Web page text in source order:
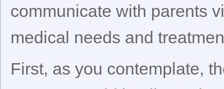
communicate with parents
medical needs and
First, as you contemplate,